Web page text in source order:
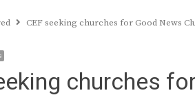
CEF seeking churches for Good News
churches